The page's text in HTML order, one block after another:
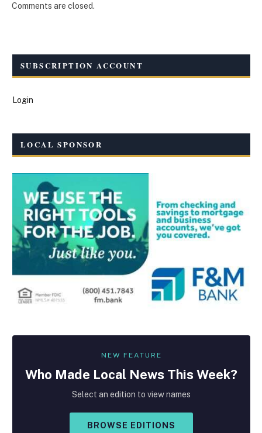
Comments are closed.
SUBSCRIPTION ACCOUNT
Login
LOCAL SPONSOR
NEW FEATURE
Who Made Local News This Week?
Select an edition to view names
BROWSE EDITIONS